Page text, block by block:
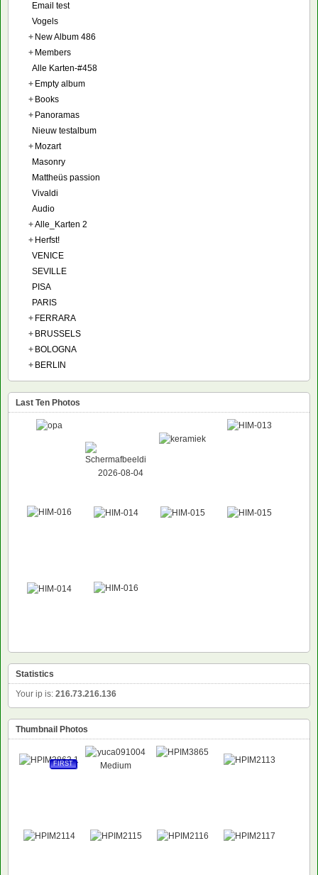
Email test
Vogels
+ New Album 486
+ Members
Alle Karten-#458
+ Empty album
+ Books
+ Panoramas
Nieuw testalbum
+ Mozart
Masonry
Mattheüs passion
Vivaldi
Audio
+Alle_Karten 2
+ Herfst!
VENICE
SEVILLE
PISA
PARIS
+ FERRARA
+ BRUSSELS
+ BOLOGNA
+ BERLIN
Last Ten Photos
Statistics
Your ip is: 216.73.216.136
Thumbnail Photos
FIRST